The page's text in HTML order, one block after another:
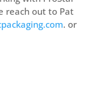
reach out to Pat
. or